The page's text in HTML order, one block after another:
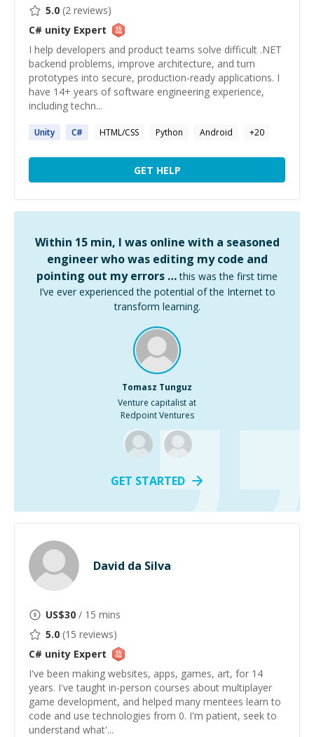
5.0 (2 reviews)
C# unity Expert
I help developers and product teams solve difficult .NET
backend problems, improve architecture, and turn
prototypes into secure, production-ready applications. I
have 14+ years of software engineering experience,
including techn...
Unity C# HTML/CSS Python Android +20
GET HELP
Within 15 min, I was online with a seasoned
engineer who was editing my code and
pointing out my errors … this was the first time
I’ve ever experienced the potential of the Internet to
transform learning.
Tomasz Tunguz
Venture capitalist at
Redpoint Ventures
GET STARTED
David da Silva
US$30 / 15 mins
5.0 (15 reviews)
C# unity Expert
I've been making websites, apps, games, art, for 14
years. I've taught in-person courses about multiplayer
game development, and helped many mentees learn to
code and use technologies from 0. I'm patient, seek to
understand what'...